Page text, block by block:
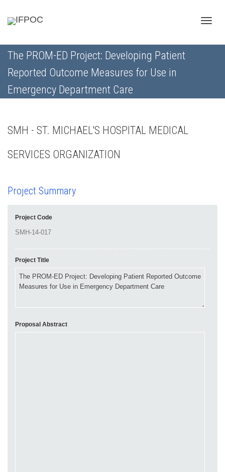
The PROM-ED Project: Developing Patient
Reported Outcome Measures for Use in
Emergency Department Care
SMH - ST. MICHAEL'S HOSPITAL MEDICAL
SERVICES ORGANIZATION
Project Summary
Project Code
Project Title
Proposal Abstract